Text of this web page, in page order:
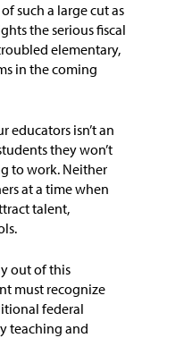
such a large cut as
the serious fiscal
elementary,
in the coming
educators isn’t an
they won’t
to work. Neither
at a time when
talent,
out of this
must recognize
federal
teaching and
News
Action
Partnership for Equity
Opportunity
at ETM
Trust